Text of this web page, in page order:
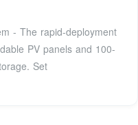
- The rapid-deployment
PV panels and 100-
Set